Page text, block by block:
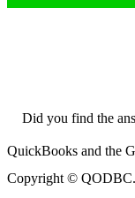
Did you find the
QuickBooks and the
Copyright ©